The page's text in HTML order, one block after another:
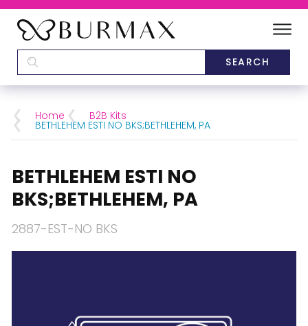
CATEGORIES
BRANDS
28 BARRETTS AVENUE,HOLTSVILLE, NY
Home B2B Kits
BETHLEHEM ESTI NO BKS;BETHLEHEM, PA
BETHLEHEM ESTI NO
BKS;BETHLEHEM, PA
2887-EST-NO BKS